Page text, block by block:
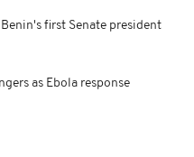
first Senate president
as Ebola response